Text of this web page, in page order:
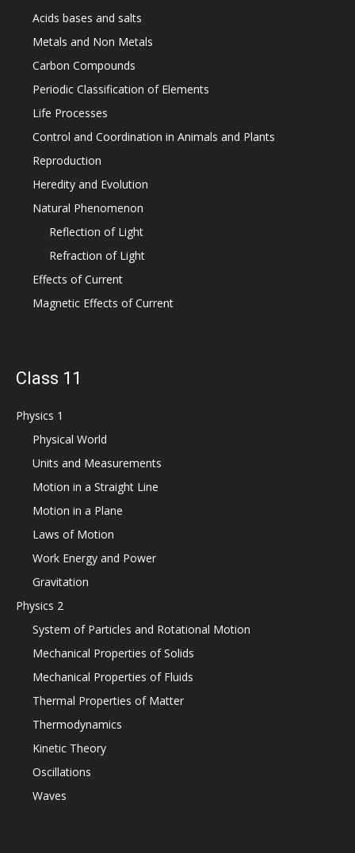
Acids bases and salts
Metals and Non Metals
Carbon Compounds
Periodic Classification of Elements
Life Processes
Control and Coordination in Animals and Plants
Reproduction
Heredity and Evolution
Natural Phenomenon
Reflection of Light
Refraction of Light
Effects of Current
Magnetic Effects of Current
Class 11
Physics 1
Physical World
Units and Measurements
Motion in a Straight Line
Motion in a Plane
Laws of Motion
Work Energy and Power
Gravitation
Physics 2
System of Particles and Rotational Motion
Mechanical Properties of Solids
Mechanical Properties of Fluids
Thermal Properties of Matter
Thermodynamics
Kinetic Theory
Oscillations
Waves